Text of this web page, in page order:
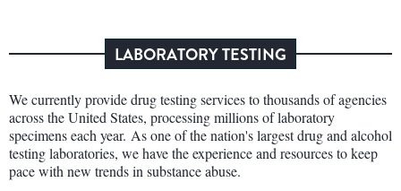
LABORATORY TESTING
We currently provide drug testing services to thousands of agencies
across the United States, processing millions of laboratory
specimens each year. As one of the nation's largest drug and alcohol
testing laboratories, we have the experience and resources to keep
pace with new trends in substance abuse.